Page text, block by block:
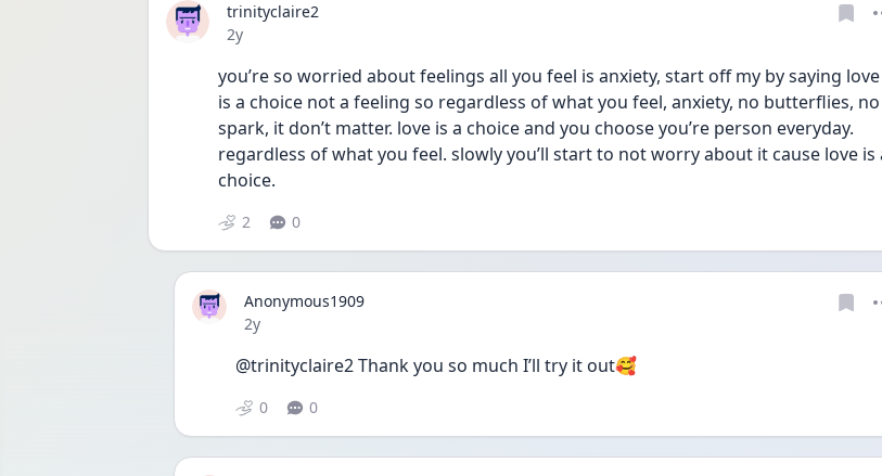
trinityclaire2
Date posted
2y
you’re so worried about feelings all you feel is anxiety, start off my by saying love
is a choice not a feeling so regardless of what you feel, anxiety, no butterflies, no
spark, it don’t matter. love is a choice and you choose you’re person everyday.
regardless of what you feel. slowly you’ll start to not worry about it cause love is
choice.
2 0
Anonymous1909
Date posted
2y
@trinityclaire2 Thank you so much I’ll try it out🥰
0 0